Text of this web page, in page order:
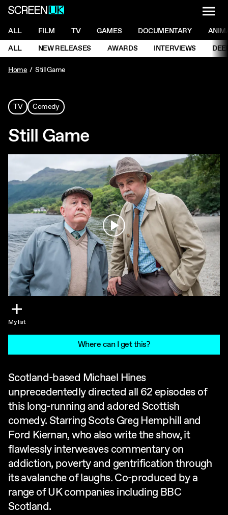
ScreenUK
NAVIGATION MENU
ALL FILM TV GAMES DOCUMENTARY
NAVIGATION MENU
ALL NEW RELEASES AWARDS INTERVIEWS
Home
Still Game
TV Comedy
Still Game
Play
My list
Where can I get this?
Scotland-based Michael Hines
unprecedentedly directed all 62 episodes of
this long-running and adored Scottish
comedy. Starring Scots Greg Hemphill and
Ford Kiernan, who also write the show, it
flawlessly interweaves commentary on
addiction, poverty and gentrification through
its avalanche of laughs. Co-produced by a
range of UK companies including BBC
Scotland.